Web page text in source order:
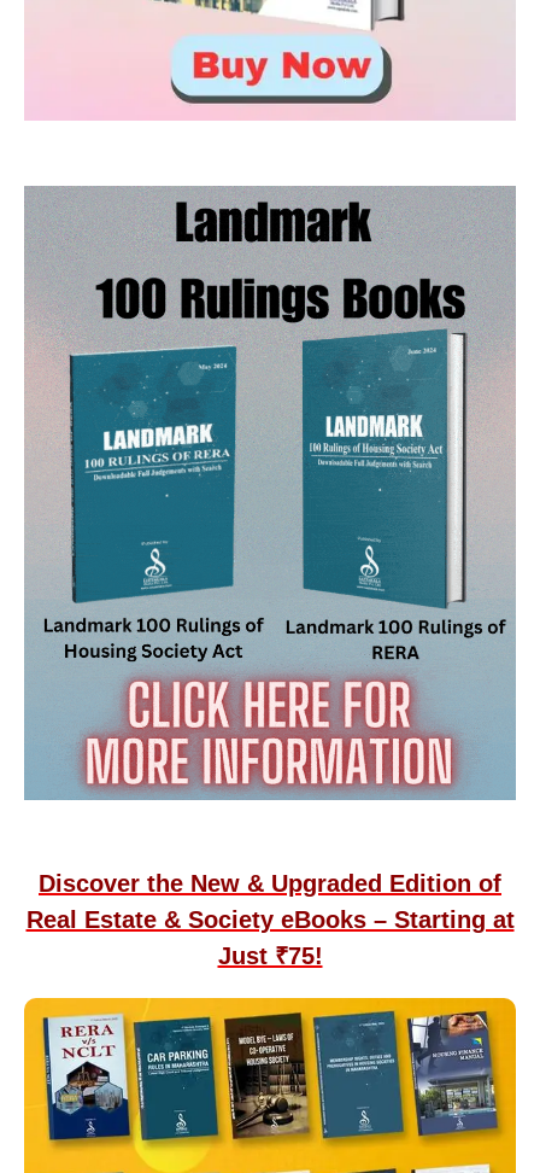
Discover the New & Upgraded Edition of
Real Estate & Society eBooks – Starting at
Just ₹75!